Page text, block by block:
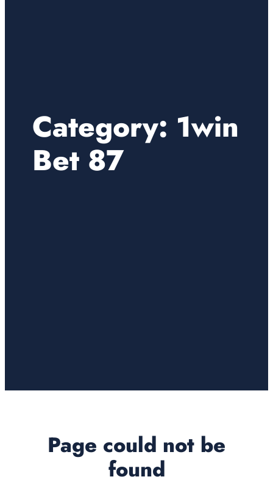
Category: 1win
Bet 87
Page could not be
found